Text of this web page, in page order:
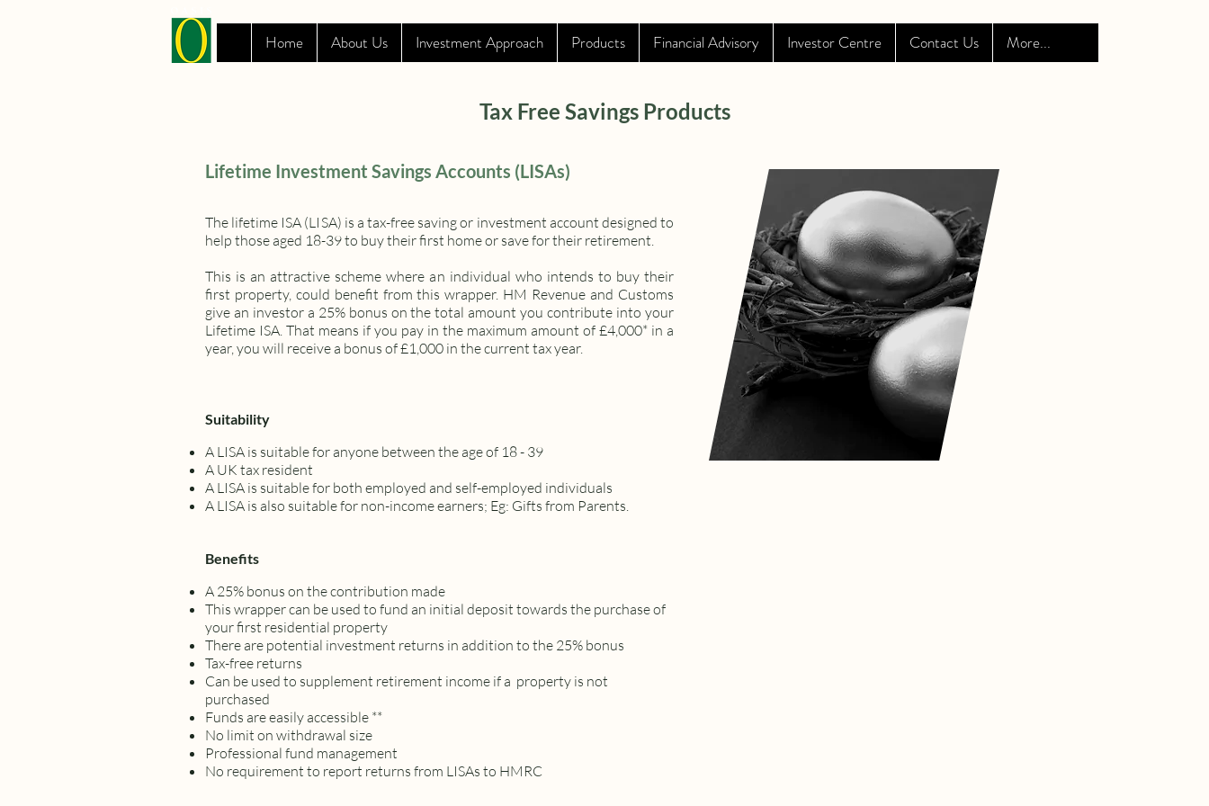
Home About Us Investment Approach Products Financial Advisory Investor Centre Contact Us More...
Tax Free Savings Products
Lifetime Investment Savings Accounts (LISAs)
The lifetime ISA (LISA) is a tax-free saving or investment account designed to
help those aged 18-39 to buy their first home or save for their retirement.
This is an attractive scheme where an individual who intends to buy their
first property, could benefit from this wrapper. HM Revenue and Customs
give an investor a 25% bonus on the total amount you contribute into your
Lifetime ISA. That means if you pay in the maximum amount of £4,000* in a
year, you will receive a bonus of £1,000 in the current tax year.
Suitability
A LISA is suitable for anyone between the age of 18 - 39
A UK tax resident
A LISA is suitable for both employed and self-employed individuals
A LISA is also suitable for non-income earners; Eg: Gifts from Parents.
Benefits
A 25% bonus on the contribution made
This wrapper can be used to fund an initial deposit towards the purchase of
your first residential property
There are potential investment returns in addition to the 25% bonus
Tax-free returns
Can be used to supplement retirement income if a property is not
purchased
Funds are easily accessible **
No limit on withdrawal size
Professional fund management
No requirement to report returns from LISAs to HMRC